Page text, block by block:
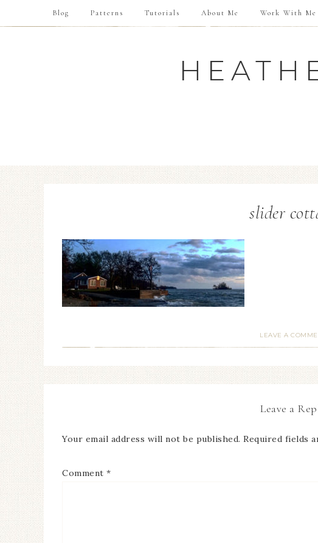
Blog Patterns Tutorials About Me Work With Me
slider
LEAVE A
Leave a
Your email address will not be published. Required fields
Comment *